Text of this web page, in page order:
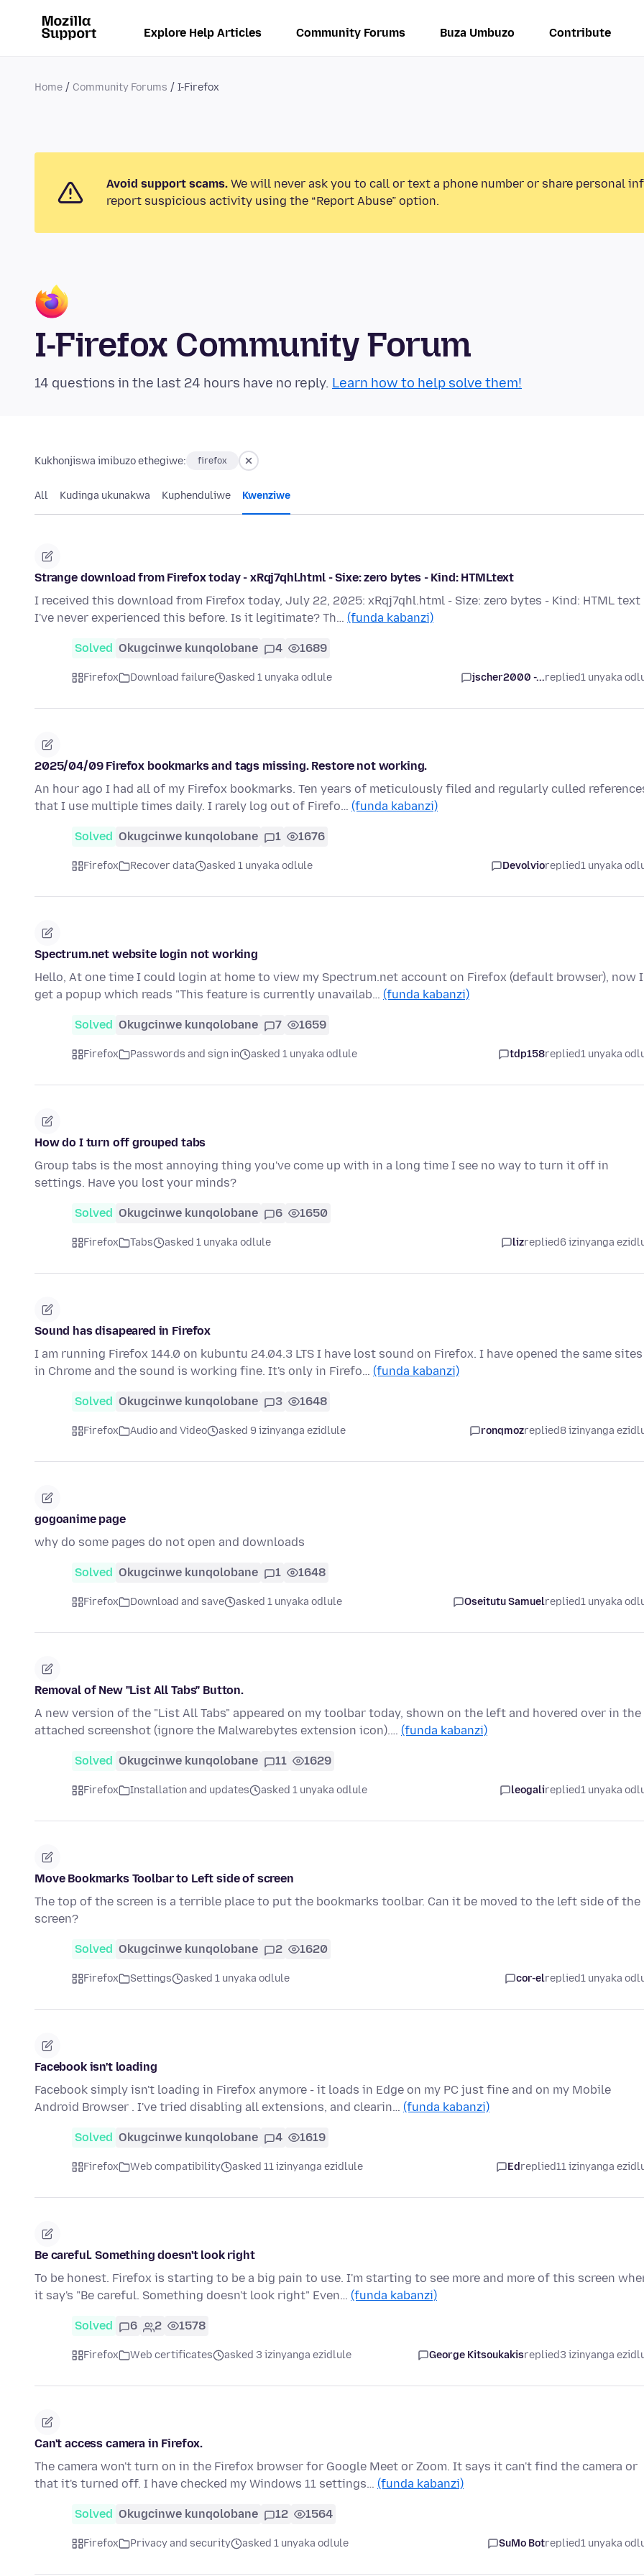
Explore Help Articles Community Forums Buza Umbuzo Contribute
Home Community Forums I-Firefox
Avoid support scams. We will never ask you to call or text a phone number or share personal
report suspicious activity using the “Report Abuse” option.
I-Firefox Community Forum
14 questions in the last 24 hours have no reply. Learn how to help solve them!
Kukhonjiswa imibuzo ethegiwe: firefox
All Kudinga ukunakwa Kuphenduliwe Kwenziwe
Strange download from Firefox today - xRqj7qhl.html - Sixe: zero bytes - Kind: HTMLtext
I received this download from Firefox today, July 22, 2025: xRqj7qhl.html - Size: zero bytes - Kind: HTML text
I've never experienced this before. Is it legitimate? Th… (funda kabanzi)
Solved Okugcinwe kunqolobane 4 1689
Firefox Download failure asked 1 unyaka odlule jscher2000 -...replied1 unyaka
2025/04/09 Firefox bookmarks and tags missing. Restore not working.
An hour ago I had all of my Firefox bookmarks. Ten years of meticulously filed and regularly culled
that I use multiple times daily. I rarely log out of Firefo… (funda kabanzi)
Solved Okugcinwe kunqolobane 1 1676
Firefox Recover data asked 1 unyaka odlule Devolvioreplied1 unyaka
Spectrum.net website login not working
Hello, At one time I could login at home to view my Spectrum.net account on Firefox (default browser), now I
get a popup which reads "This feature is currently unavailab… (funda kabanzi)
Solved Okugcinwe kunqolobane 7 1659
Firefox Passwords and sign in asked 1 unyaka odlule tdp158replied1 unyaka
How do I turn off grouped tabs
Group tabs is the most annoying thing you've come up with in a long time I see no way to turn it off in
settings. Have you lost your minds?
Solved Okugcinwe kunqolobane 6 1650
Firefox Tabs asked 1 unyaka odlule lizreplied6 izinyanga
Sound has disapeared in Firefox
I am running Firefox 144.0 on kubuntu 24.04.3 LTS I have lost sound on Firefox. I have opened the same sites
in Chrome and the sound is working fine. It's only in Firefo… (funda kabanzi)
Solved Okugcinwe kunqolobane 3 1648
Firefox Audio and Video asked 9 izinyanga ezidlule ronqmozreplied8 izinyanga
gogoanime page
why do some pages do not open and downloads
Solved Okugcinwe kunqolobane 1 1648
Firefox Download and save asked 1 unyaka odlule Oseitutu Samuelreplied1 unyaka
Removal of New "List All Tabs" Button.
A new version of the "List All Tabs" appeared on my toolbar today, shown on the left and hovered over in the
attached screenshot (ignore the Malwarebytes extension icon).… (funda kabanzi)
Solved Okugcinwe kunqolobane 11 1629
Firefox Installation and updates asked 1 unyaka odlule leogalireplied1 unyaka
Move Bookmarks Toolbar to Left side of screen
The top of the screen is a terrible place to put the bookmarks toolbar. Can it be moved to the left side of the
screen?
Solved Okugcinwe kunqolobane 2 1620
Firefox Settings asked 1 unyaka odlule cor-elreplied1 unyaka
Facebook isn't loading
Facebook simply isn't loading in Firefox anymore - it loads in Edge on my PC just fine and on my Mobile
Android Browser . I've tried disabling all extensions, and clearin… (funda kabanzi)
Solved Okugcinwe kunqolobane 4 1619
Firefox Web compatibility asked 11 izinyanga ezidlule Edreplied11 izinyanga
Be careful. Something doesn't look right
To be honest. Firefox is starting to be a big pain to use. I'm starting to see more and more of this screen
it say's "Be careful. Something doesn't look right" Even… (funda kabanzi)
Solved 6 2 1578
Firefox Web certificates asked 3 izinyanga ezidlule George Kitsoukakisreplied3 izinyanga
Can't access camera in Firefox.
The camera won't turn on in the Firefox browser for Google Meet or Zoom. It says it can't find the camera or
that it's turned off. I have checked my Windows 11 settings… (funda kabanzi)
Solved Okugcinwe kunqolobane 12 1564
Firefox Privacy and security asked 1 unyaka odlule SuMo Botreplied1 unyaka